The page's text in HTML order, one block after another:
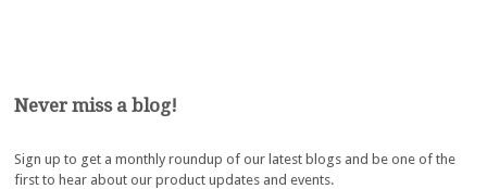
Never miss a blog!
Sign up to get a monthly roundup of our latest blogs and be one of the
first to hear about our product updates and events.